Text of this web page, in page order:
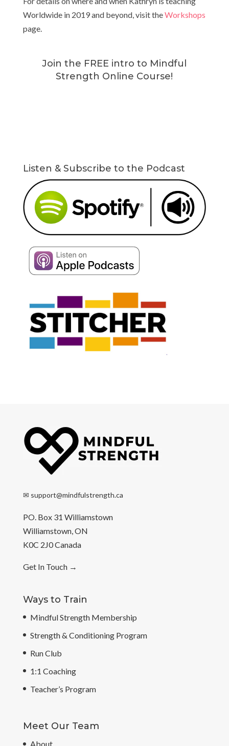
Worldwide in 2019 and beyond, visit theWorkshops
page.
Join the FREE intro to Mindful
Strength Online Course!
Listen & Subscribe to the Podcast
✉ support@mindfulstrength.ca
PO. Box 31 Williamstown
Williamstown, ON
K0C 2J0 Canada
Get In Touch→
Ways to Train
Mindful Strength Membership
Strength & Conditioning Program
Run Club
1:1 Coaching
Teacher’s Program
Meet Our Team
About